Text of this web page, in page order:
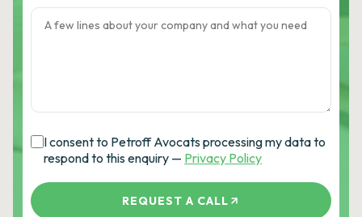
I consent to Petroff Avocats processing my data to
respond to this enquiry — Privacy Policy
REQUEST A CALL